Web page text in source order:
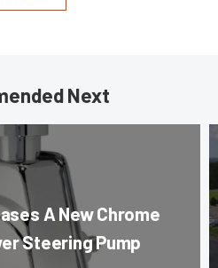
Next
A New Chrome
Steering Pump